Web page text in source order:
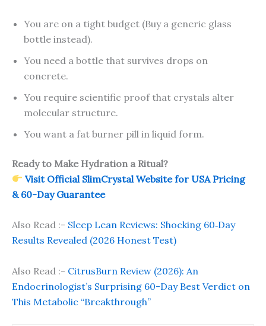
You are on a tight budget (Buy a generic glass
bottle instead).
You need a bottle that survives drops on
concrete.
You require scientific proof that crystals alter
molecular structure.
You want a fat burner pill in liquid form.
Ready to Make Hydration a Ritual?
Visit Official SlimCrystal Website for USA Pricing
& 60-Day Guarantee
Also Read :- Sleep Lean Reviews: Shocking 60‑Day
Results Revealed (2026 Honest Test)
Also Read :- CitrusBurn Review (2026): An
Endocrinologist’s Surprising 60-Day Best Verdict on
This Metabolic “Breakthrough”